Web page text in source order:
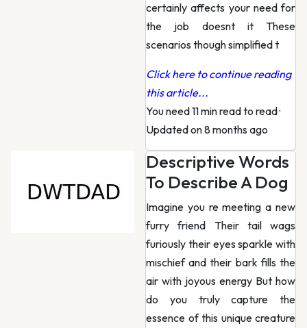
certainly affects your need for
the job doesnt it These
scenarios though simplified t
Click here to continue reading
this article...
You need 11 min read to read·
Updated on 8 months ago
Descriptive Words
To Describe A Dog
Imagine you re meeting a new
furry friend Their tail wags
furiously their eyes sparkle with
mischief and their bark fills the
air with joyous energy But how
do you truly capture the
essence of this unique creature